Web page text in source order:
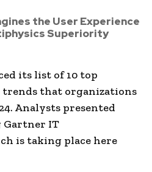
the User Experience
Superiority
its list of 10 top
that organizations
Analysts presented
IT
is taking place here